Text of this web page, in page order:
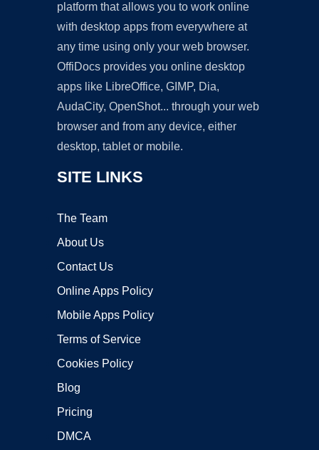
platform that allows you to work online
with desktop apps from everywhere at
any time using only your web browser.
OffiDocs provides you online desktop
apps like LibreOffice, GIMP, Dia,
AudaCity, OpenShot... through your web
browser and from any device, either
desktop, tablet or mobile.
SITE LINKS
The Team
About Us
Contact Us
Online Apps Policy
Mobile Apps Policy
Terms of Service
Cookies Policy
Blog
Pricing
DMCA